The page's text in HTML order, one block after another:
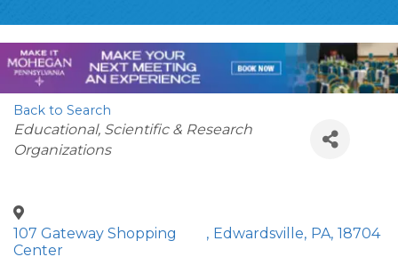
Back to Search
Categories
Educational, Scientific & Research
Organizations
107 Gateway Shopping
Center
, Edwardsville, PA, 18704